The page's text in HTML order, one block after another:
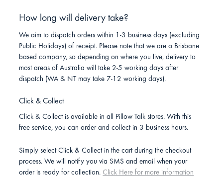
How long will delivery take?
We aim to dispatch orders within 1-3 business days (excluding
Public Holidays) of receipt. Please note that we are a Brisbane
based company, so depending on where you live, delivery to
most areas of Australia will take 2-5 working days after
dispatch (WA & NT may take 7-12 working days).
Click & Collect
Click & Collect is available in all Pillow Talk stores. With this
free service, you can order and collect in 3 business hours.
Simply select Click & Collect in the cart during the checkout
process. We will notify you via SMS and email when your
order is ready for collection. Click Here for more information